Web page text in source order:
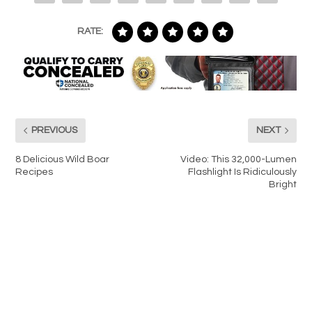
RATE:
PREVIOUS
8 Delicious Wild Boar
Recipes
NEXT
Video: This 32,000-Lumen
Flashlight Is Ridiculously
Bright